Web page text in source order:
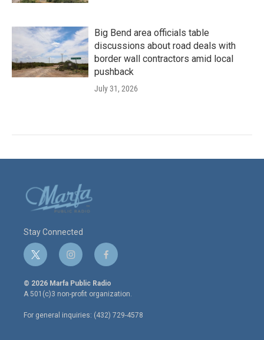
Big Bend area officials table
discussions about road deals with
border wall contractors amid local
pushback
July 31, 2026
Stay Connected
t
w
i
t
e
r
i
n
s
t
a
g
r
f
a
c
e
o
o
© 2026 Marfa Public Radio
A 501(c)3 non-profit organization.
For general inquiries: (432) 729-4578